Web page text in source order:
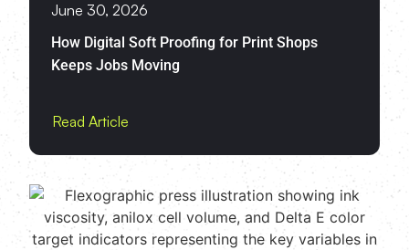
June 30, 2026
How Digital Soft Proofing for Print Shops
Keeps Jobs Moving
Read Article